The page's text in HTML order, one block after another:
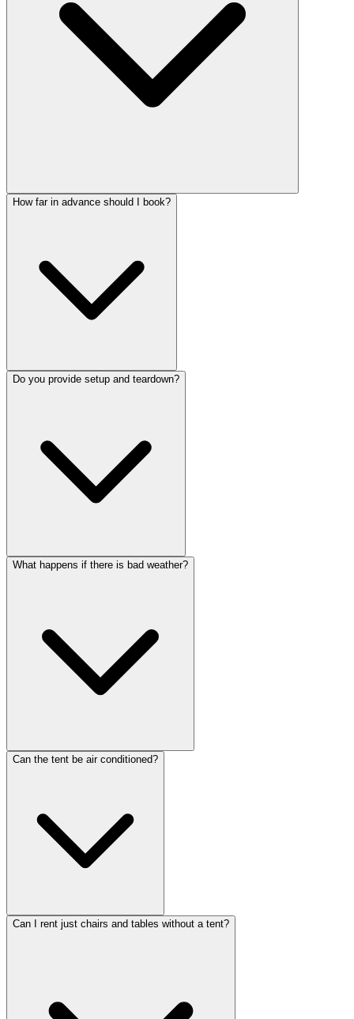
How far in advance should I book?
Do you provide setup and teardown?
What happens if there is bad weather?
Can the tent be air conditioned?
Can I rent just chairs and tables without a tent?